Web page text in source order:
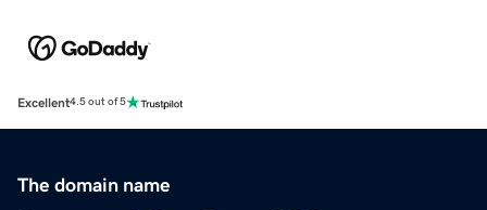
Excellent4.5 out of 5
The domain name